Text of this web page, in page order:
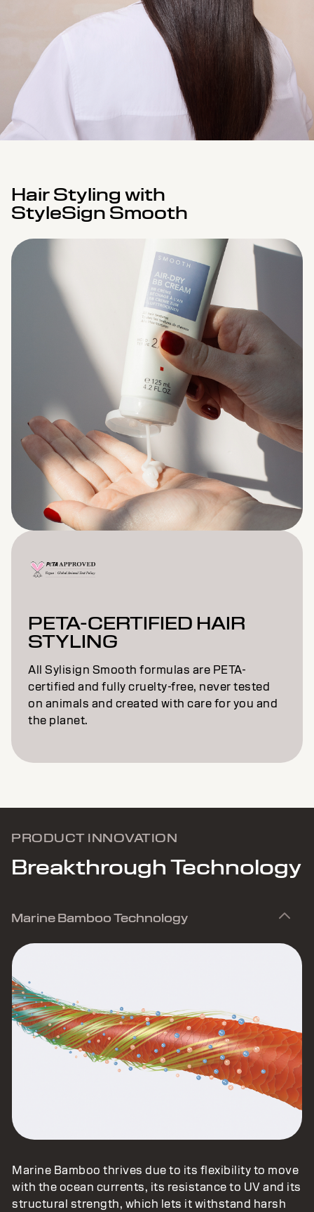
Hair Styling with
StyleSign Smooth
PETA-CERTIFIED HAIR
STYLING
All Sylisign Smooth formulas are PETA-
certified and fully cruelty-free, never tested
on animals and created with care for you and
the planet.
PRODUCT INNOVATION
Breakthrough Technology
Marine Bamboo Technology
Marine Bamboo thrives due to its flexibility to move
with the ocean currents, its resistance to UV and its
structural strength, which lets it withstand harsh